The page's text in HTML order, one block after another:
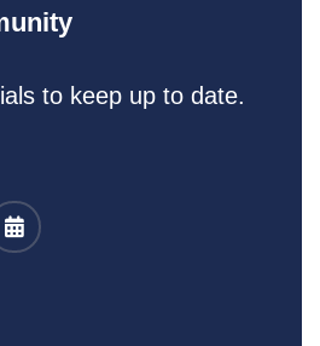
to keep up to date.